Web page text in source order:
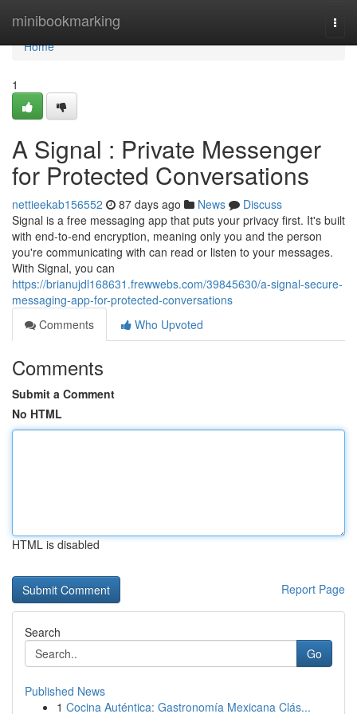
minibookmarking
Home
Home
1
A Signal : Private Messenger
for Protected Conversations
nettieekab156552 87 days ago News
Discuss
Signal is a free messaging app that puts your privacy first. It's built
with end-to-end encryption, meaning only you and the person
you're communicating with can read or listen to your messages.
With Signal, you can
https://brianujdl168631.frewwebs.com/39845630/a-signal-secure-
messaging-app-for-protected-conversations
Comments
Who Upvoted
Comments
Submit a Comment
No HTML
HTML is disabled
Report Page
Search
Go
Published News
1 Cocina Auténtica: Gastronomía Mexicana Clás...